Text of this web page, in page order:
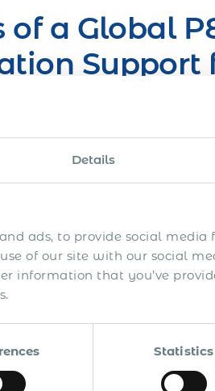
Details
ads, to provide social
of our site with our social
information that you’ve
Statistics
of a Global
Support
our work permit &
solution allowing to have
before establishing
for Global